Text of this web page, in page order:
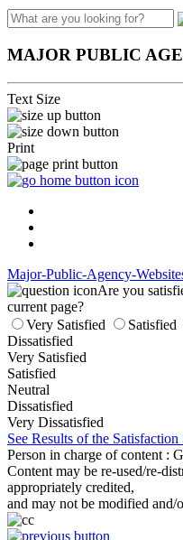
MAJOR PUBLIC
Text Size
Print
Major-Public-Agency-
Are you
current page?
Very Satisfied
Satisfied
Dissatisfied
Very Satisfied
Satisfied
Neutral
Dissatisfied
Very Dissatisfied
See Results of the
Person in charge of content :
Content may be re-used/re-
appropriately credited,
and may not be modified and/